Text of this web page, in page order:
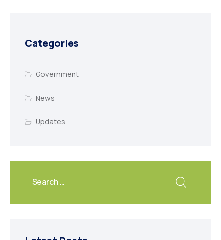
Categories
Government
News
Updates